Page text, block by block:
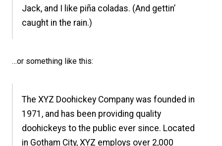
Jack, and I like piña coladas. (And gettin’
caught in the rain.)
…or something like this:
The XYZ Doohickey Company was founded in
1971, and has been providing quality
doohickeys to the public ever since. Located
in Gotham City, XYZ employs over 2,000